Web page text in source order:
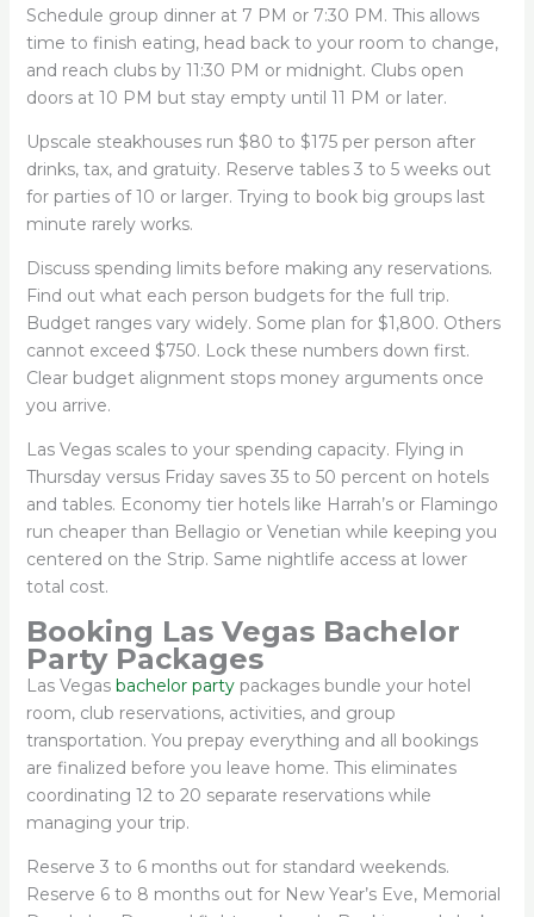
Schedule group dinner at 7 PM or 7:30 PM. This allows
time to finish eating, head back to your room to change,
and reach clubs by 11:30 PM or midnight. Clubs open
doors at 10 PM but stay empty until 11 PM or later.
Upscale steakhouses run $80 to $175 per person after
drinks, tax, and gratuity. Reserve tables 3 to 5 weeks out
for parties of 10 or larger. Trying to book big groups last
minute rarely works.
Discuss spending limits before making any reservations.
Find out what each person budgets for the full trip.
Budget ranges vary widely. Some plan for $1,800. Others
cannot exceed $750. Lock these numbers down first.
Clear budget alignment stops money arguments once
you arrive.
Las Vegas scales to your spending capacity. Flying in
Thursday versus Friday saves 35 to 50 percent on hotels
and tables. Economy tier hotels like Harrah’s or Flamingo
run cheaper than Bellagio or Venetian while keeping you
centered on the Strip. Same nightlife access at lower
total cost.
Booking Las Vegas Bachelor
Party Packages
Las Vegas bachelor partypackages bundle your hotel
room, club reservations, activities, and group
transportation. You prepay everything and all bookings
are finalized before you leave home. This eliminates
coordinating 12 to 20 separate reservations while
managing your trip.
Reserve 3 to 6 months out for standard weekends.
Reserve 6 to 8 months out for New Year’s Eve, Memorial